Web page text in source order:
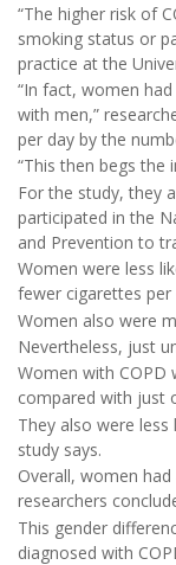
“The higher risk of
smoking status or
practice at the
“In fact, women
with men,”
per day by the
“This then begs the
For the study, they
participated in the
and Prevention to
Women were less
fewer cigarettes
Women also were
Nevertheless, just
Women with COPD
compared with just
They also were
study says.
Overall, women
researchers
This gender
diagnosed with